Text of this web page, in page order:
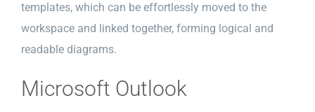
templates, which can be effortlessly moved to the
workspace and linked together, forming logical and
readable diagrams.
Microsoft Outlook